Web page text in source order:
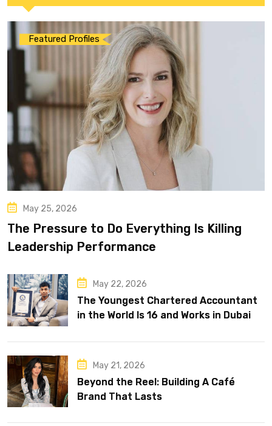
Featured Profiles
May 25, 2026
The Pressure to Do Everything Is Killing
Leadership Performance
May 22, 2026
The Youngest Chartered Accountant
in the World Is 16 and Works in Dubai
May 21, 2026
Beyond the Reel: Building A Café
Brand That Lasts